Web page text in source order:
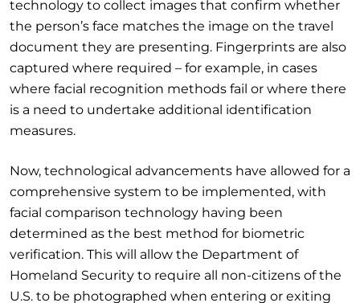
technology to collect images that confirm whether
the person’s face matches the image on the travel
document they are presenting. Fingerprints are also
captured where required – for example, in cases
where facial recognition methods fail or where there
is a need to undertake additional identification
measures.
Now, technological advancements have allowed for a
comprehensive system to be implemented, with
facial comparison technology having been
determined as the best method for biometric
verification. This will allow the Department of
Homeland Security to require all non-citizens of the
U.S. to be photographed when entering or exiting